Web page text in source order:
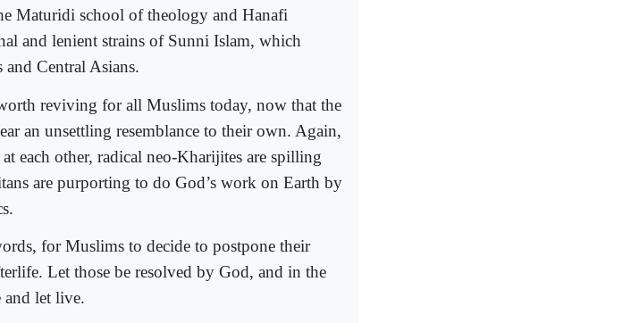
Maturidi school of theology and Hanafi
and lenient strains of Sunni Islam, which
Central Asians.
reviving for all Muslims today, now that the
an unsettling resemblance to their own. Again,
each other, radical neo-Kharijites are spilling
are purporting to do God’s work on Earth by
for Muslims to decide to postpone their
Let those be resolved by God, and in the
let live.